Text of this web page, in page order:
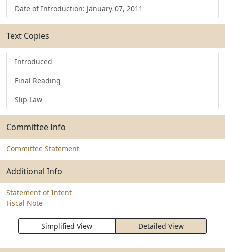
Date of Introduction: January 07, 2011
Text Copies
Introduced
Final Reading
Slip Law
Committee Info
Committee Statement
Additional Info
Statement of Intent
Fiscal Note
Simplified View Detailed View